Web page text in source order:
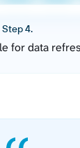
Step 4.
for data